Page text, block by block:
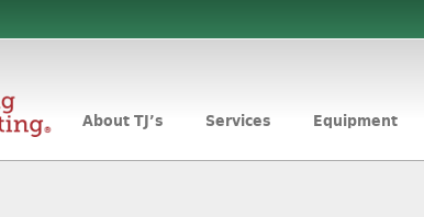
About TJ’s Services Equipment